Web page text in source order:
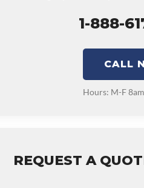
1-888-
CALL
Hours: M-F
REQUEST A